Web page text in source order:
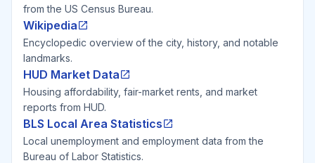
from the US Census Bureau.
Wikipedia
Encyclopedic overview of the city, history, and notable
landmarks.
HUD Market Data
Housing affordability, fair-market rents, and market
reports from HUD.
BLS Local Area Statistics
Local unemployment and employment data from the
Bureau of Labor Statistics.